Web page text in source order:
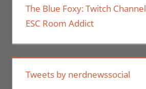
The Blue Foxy: Twitch Channel
ESC Room Addict
Tweets by nerdnewssocial